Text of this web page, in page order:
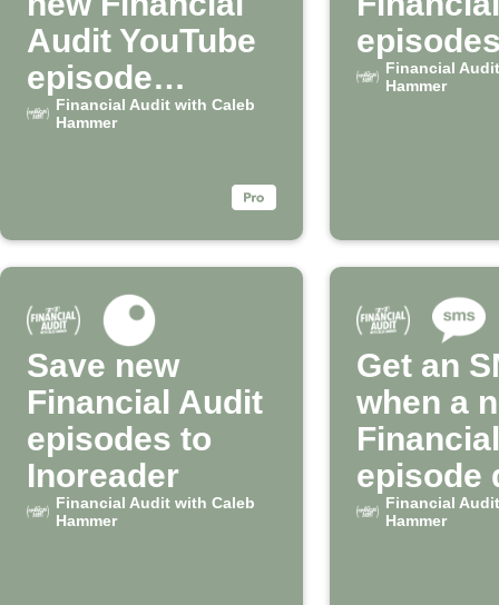
Audit YouTube
episode
releases
Financial Audit with Caleb
Hammer
Financial
Hammer
Save new
Financial Audit
episodes to
Inoreader
Financial Audit with Caleb
Hammer
Get an
when a
episode
Financial
Hammer